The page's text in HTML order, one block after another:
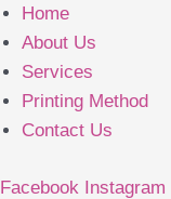
Home
About Us
Services
Printing Method
Contact Us
Facebook Instagram